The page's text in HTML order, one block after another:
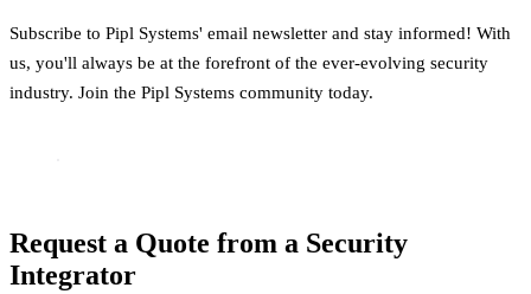
Subscribe to Pipl Systems' email newsletter and stay informed! With
us, you'll always be at the forefront of the ever-evolving security
industry. Join the Pipl Systems community today.
Request a Quote from a Security
Integrator